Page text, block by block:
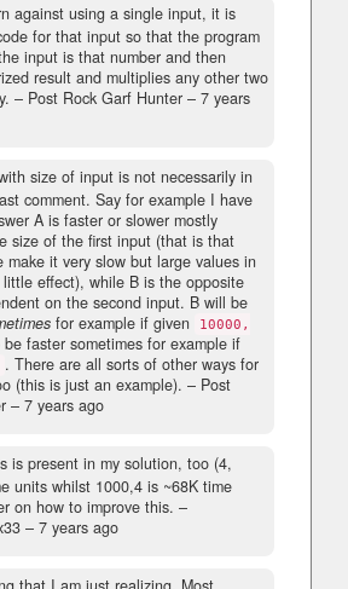
against using a single input, it is
for that input so that the program
input is that number and then
result and multiplies any other two
– Post Rock Garf Hunter – 7 years
size of input is not necessarily in
comment. Say for example I have
A is faster or slower mostly
size of the first input (that is that
make it very slow but large values in
effect), while B is the opposite
on the second input. B will be
for example if given
10000,
faster sometimes for example if
. There are all sorts of other ways for
(this is just an example). – Post
– 7 years ago
is present in my solution, too (4,
units whilst 1000,4 is ~68K time
on how to improve this. –
– 7 years ago